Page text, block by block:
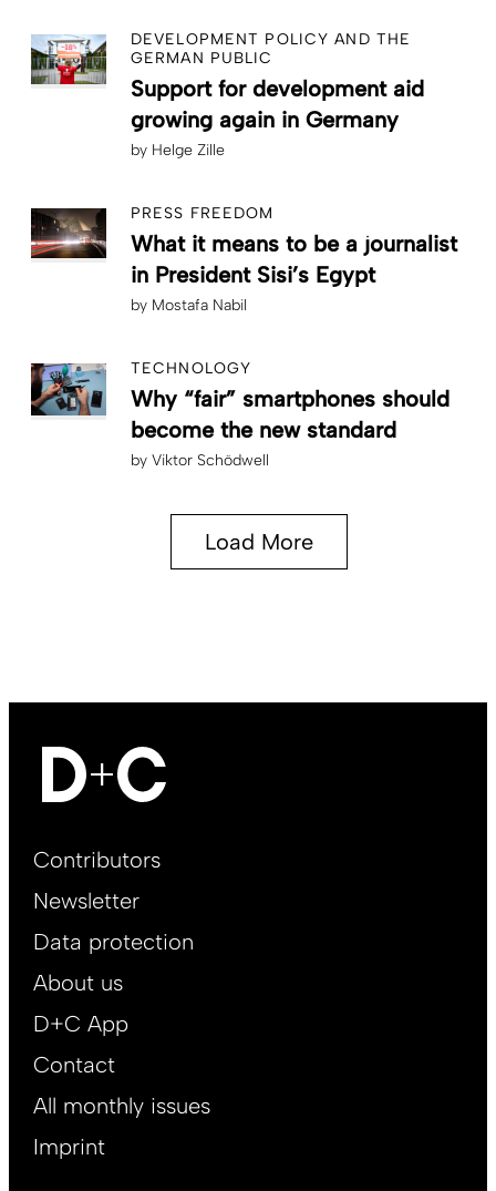
DEVELOPMENT POLICY AND THE
GERMAN PUBLIC
Support for development aid
growing again in Germany
by Helge Zille
PRESS FREEDOM
What it means to be a journalist
in President Sisi’s Egypt
by Mostafa Nabil
TECHNOLOGY
Why “fair” smartphones should
become the new standard
by Viktor Schödwell
Load More
Footer
EN
Contributors
Newsletter
Data protection
About us
D+C App
Contact
All monthly issues
Imprint